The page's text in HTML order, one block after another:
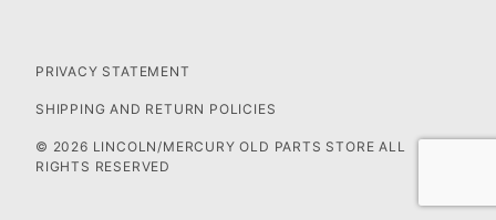
PRIVACY STATEMENT
SHIPPING AND RETURN POLICIES
© 2026 LINCOLN/MERCURY OLD PARTS STORE ALL
RIGHTS RESERVED